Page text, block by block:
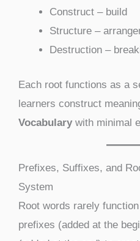
Construct – build
Structure –
Destruction –
Each root functions as a
learners construct
Vocabulary with minimal
Prefixes, Suffixes, and
System
Root words rarely
prefixes (added at the